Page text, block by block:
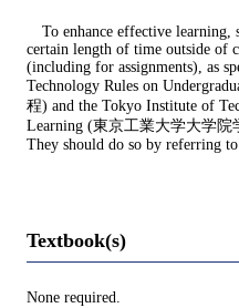
To enhance effective learning,
certain length of time outside of
(including for assignments), as
Technology Rules on
程) and the Tokyo Institute of
Learning (東京工業大学大学院
They should do so by referring
Textbook(s)
None required.